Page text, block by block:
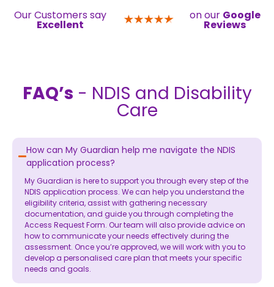
Our Customers say
Excellent
on our Google
Reviews
FAQ’s - NDIS and Disability
Care
How can My Guardian help me navigate the NDIS
application process?
My Guardian is here to support you through every step of the
NDIS application process. We can help you understand the
eligibility criteria, assist with gathering necessary
documentation, and guide you through completing the
Access Request Form. Our team will also provide advice on
how to communicate your needs effectively during the
assessment. Once you’re approved, we will work with you to
develop a personalised care plan that meets your specific
needs and goals.